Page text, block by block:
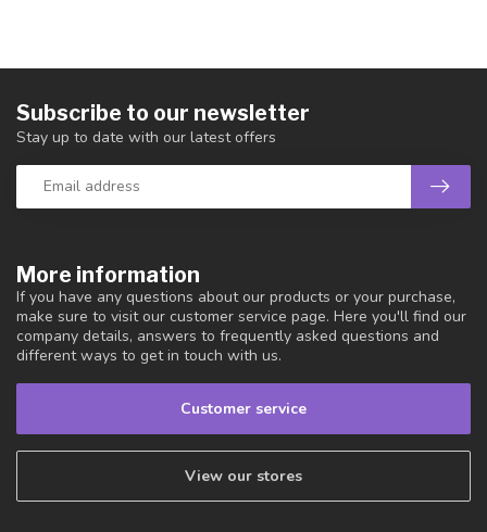
More information
If you have any questions about our products or your purchase,
make sure to visit our customer service page. Here you'll find our
company details, answers to frequently asked questions and
different ways to get in touch with us.
Customer service
View our stores
Subscribe to our newsletter
Stay up to date with our latest offers